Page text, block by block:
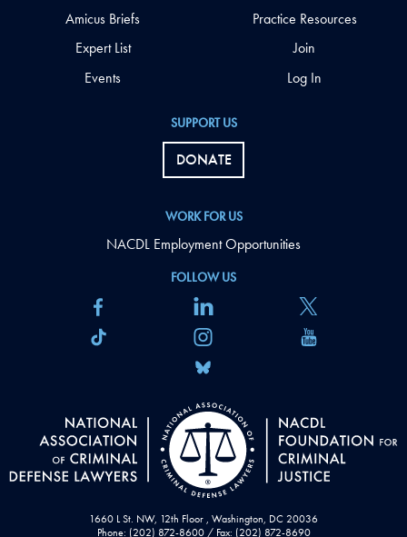
1660 L St. NW, 12th Floor , Washington, DC 20036
Phone: (202) 872-8600 / Fax: (202) 872-8690
FOLLOW US
SUPPORT US
DONATE
WORK FOR US
NACDL Employment Opportunities
Amicus Briefs
Expert List
Events
Practice Resources
Join
Log In